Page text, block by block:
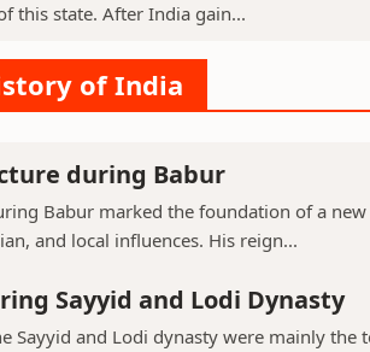
this state. After India gain...
of India
during Babur
Babur marked the foundation of a
and local influences. His reign...
Sayyid and Lodi Dynasty
Sayyid and Lodi dynasty were mainly the